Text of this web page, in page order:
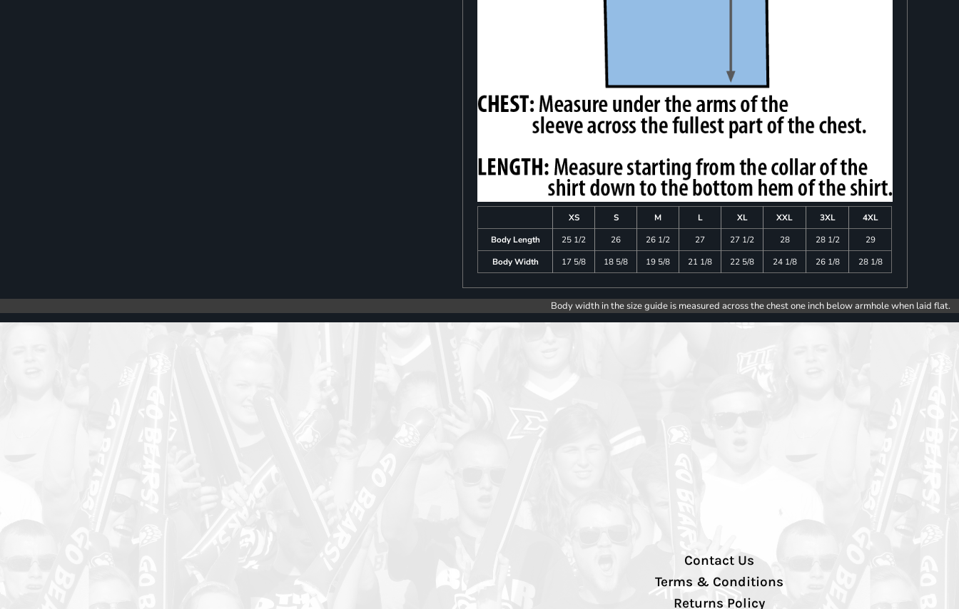
XS S M L XL XXL 3XL
4XL
Body Length
25 1/2 26 26 1/2 27 27 1/2 28 28 1/2
29
Body Width
17 5/8 18 5/8 19 5/8 21 1/8 22 5/8 24 1/8 26 1/8 28 1/8
Body width in the size guide is measured across the chest one inch below armhole when laid flat.
Contact Us
Terms & Conditions
Returns Policy